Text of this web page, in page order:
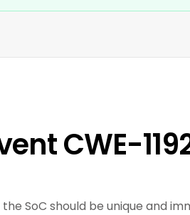
CWE-
SoC should be unique and